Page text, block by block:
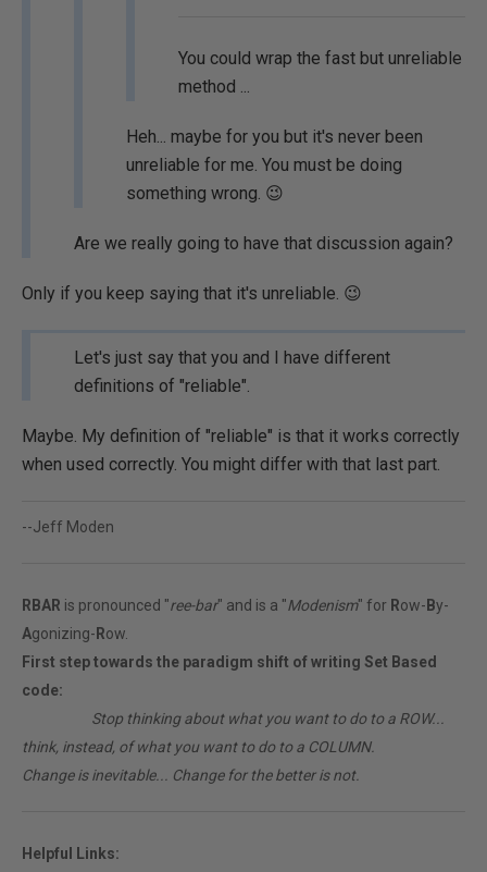
You could wrap the fast but unreliable
method ...
Heh... maybe for you but it's never been
unreliable for me. You must be doing
something wrong. 😉
Are we really going to have that discussion again?
Only if you keep saying that it's unreliable. 😉
Let's just say that you and I have different
definitions of "reliable".
Maybe. My definition of "reliable" is that it works correctly
when used correctly. You might differ with that last part.
--Jeff Moden
RBAR is pronounced "ree-bar" and is a "Modenism" for Row- By-
Agonizing- Row.
First step towards the paradigm shift of writing Set Based
code:
Stop thinking about what you want to do to a ROW...
think, instead, of what you want to do to a COLUMN.
Change is inevitable... Change for the better is not.
Helpful Links: